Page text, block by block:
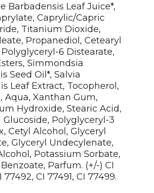
Barbadensis Leaf Juice*,
Caprylic/Capric
Titanium Dioxide,
Propanediol, Cetearyl
6 Distearate,
Simmondsia
Seed Oil*, Salvia
Leaf Extract, Tocopherol,
Aqua, Xanthan Gum,
Hydroxide, Stearic Acid,
Glucoside, Polyglyceryl-3
Cetyl Alcohol, Glyceryl
Glyceryl Undecylenate,
Potassium Sorbate,
Parfum. (+/-) CI
77492, CI 77491, CI 77499.